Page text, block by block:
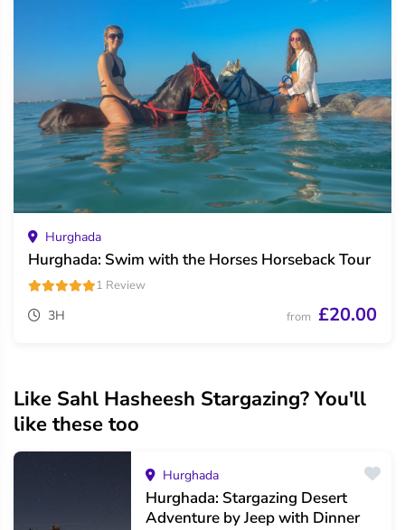
Hurghada
Hurghada: Swim with the Horses Horseback Tour
1 Review
3H from £20.00
Like Sahl Hasheesh Stargazing? You'll
like these too
Hurghada
Hurghada: Stargazing Desert
Adventure by Jeep with Dinner